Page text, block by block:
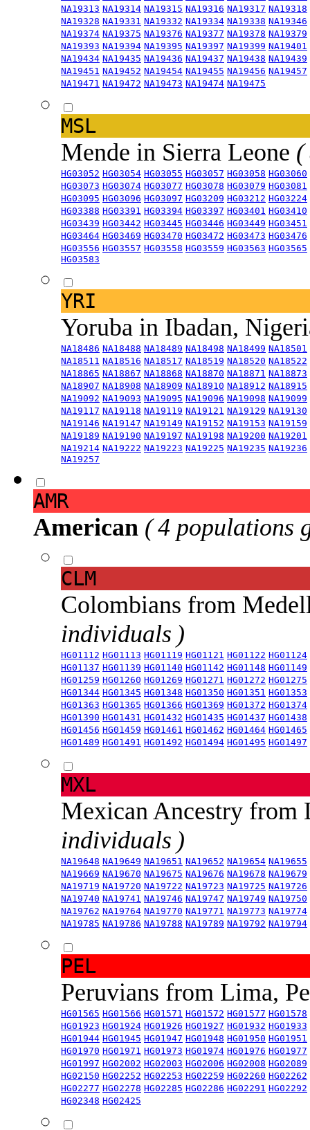
NA19313 NA19314 NA19315 NA19316 NA19317 NA19318
NA19328 NA19331 NA19332 NA19334 NA19338 NA19346
NA19374 NA19375 NA19376 NA19377 NA19378 NA19379
NA19393 NA19394 NA19395 NA19397 NA19399 NA19401
NA19434 NA19435 NA19436 NA19437 NA19438 NA19439
NA19451 NA19452 NA19454 NA19455 NA19456 NA19457
NA19471 NA19472 NA19473 NA19474 NA19475
MSL
Mende in Sierra Leone (
HG03052 HG03054 HG03055 HG03057 HG03058 HG03060
HG03073 HG03074 HG03077 HG03078 HG03079 HG03081
HG03095 HG03096 HG03097 HG03209 HG03212 HG03224
HG03388 HG03391 HG03394 HG03397 HG03401 HG03410
HG03439 HG03442 HG03445 HG03446 HG03449 HG03451
HG03464 HG03469 HG03470 HG03472 HG03473 HG03476
HG03556 HG03557 HG03558 HG03559 HG03563 HG03565
HG03583
YRI
Yoruba in Ibadan,
NA18486 NA18488 NA18489 NA18498 NA18499 NA18501
NA18511 NA18516 NA18517 NA18519 NA18520 NA18522
NA18865 NA18867 NA18868 NA18870 NA18871 NA18873
NA18907 NA18908 NA18909 NA18910 NA18912 NA18915
NA19092 NA19093 NA19095 NA19096 NA19098 NA19099
NA19117 NA19118 NA19119 NA19121 NA19129 NA19130
NA19146 NA19147 NA19149 NA19152 NA19153 NA19159
NA19189 NA19190 NA19197 NA19198 NA19200 NA19201
NA19214 NA19222 NA19223 NA19225 NA19235 NA19236
NA19257
AMR
American ( 4 populations
CLM
Colombians from
individuals )
HG01112 HG01113 HG01119 HG01121 HG01122 HG01124
HG01137 HG01139 HG01140 HG01142 HG01148 HG01149
HG01259 HG01260 HG01269 HG01271 HG01272 HG01275
HG01344 HG01345 HG01348 HG01350 HG01351 HG01353
HG01363 HG01365 HG01366 HG01369 HG01372 HG01374
HG01390 HG01431 HG01432 HG01435 HG01437 HG01438
HG01456 HG01459 HG01461 HG01462 HG01464 HG01465
HG01489 HG01491 HG01492 HG01494 HG01495 HG01497
MXL
Mexican Ancestry from
individuals )
NA19648 NA19649 NA19651 NA19652 NA19654 NA19655
NA19669 NA19670 NA19675 NA19676 NA19678 NA19679
NA19719 NA19720 NA19722 NA19723 NA19725 NA19726
NA19740 NA19741 NA19746 NA19747 NA19749 NA19750
NA19762 NA19764 NA19770 NA19771 NA19773 NA19774
NA19785 NA19786 NA19788 NA19789 NA19792 NA19794
PEL
Peruvians from Lima,
HG01565 HG01566 HG01571 HG01572 HG01577 HG01578
HG01923 HG01924 HG01926 HG01927 HG01932 HG01933
HG01944 HG01945 HG01947 HG01948 HG01950 HG01951
HG01970 HG01971 HG01973 HG01974 HG01976 HG01977
HG01997 HG02002 HG02003 HG02006 HG02008 HG02089
HG02150 HG02252 HG02253 HG02259 HG02260 HG02262
HG02277 HG02278 HG02285 HG02286 HG02291 HG02292
HG02348 HG02425